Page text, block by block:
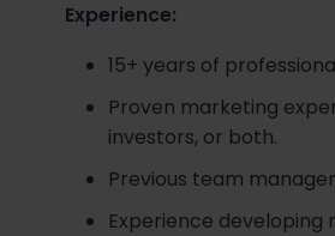
Experience:
15+ years of
Proven marketing
investors, or both.
Previous team
Experience